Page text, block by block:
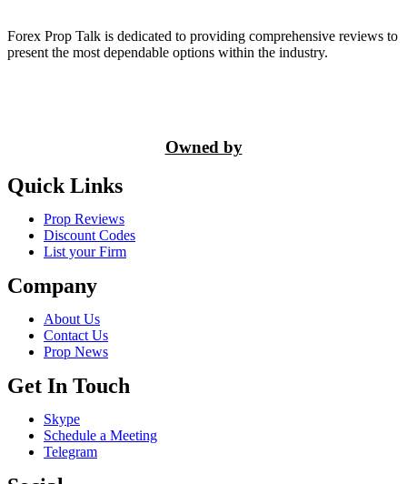
Forex Prop Talk is dedicated to providing comprehensive reviews to
present the most dependable options within the industry.
Owned by
Quick Links
Prop Reviews
Discount Codes
List your Firm
Company
About Us
Contact Us
Prop News
Get In Touch
Skype
Schedule a Meeting
Telegram